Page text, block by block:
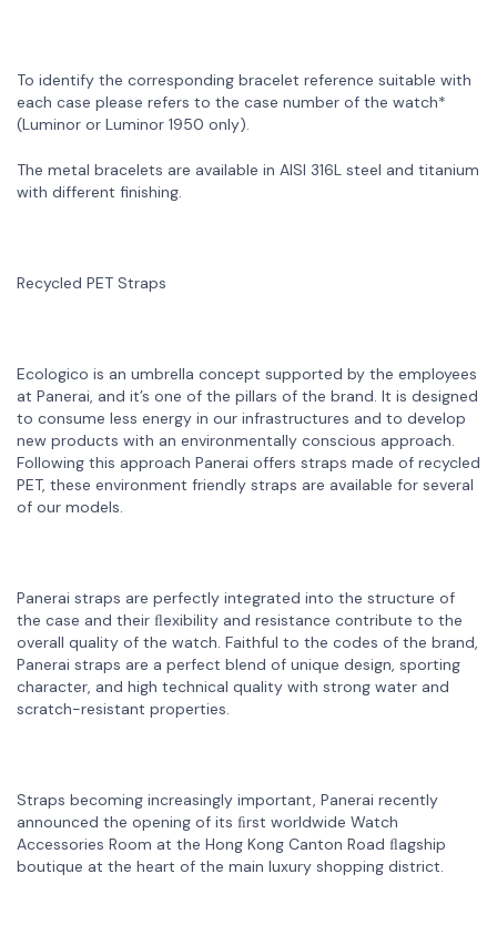
To identify the corresponding bracelet reference suitable with
each case please refers to the case number of the watch*
(Luminor or Luminor 1950 only).
The metal bracelets are available in AISI 316L steel and titanium
with different finishing.
Recycled PET Straps
Ecologico is an umbrella concept supported by the employees
at Panerai, and it’s one of the pillars of the brand. It is designed
to consume less energy in our infrastructures and to develop
new products with an environmentally conscious approach.
Following this approach Panerai offers straps made of recycled
PET, these environment friendly straps are available for several
of our models.
Panerai straps are perfectly integrated into the structure of
the case and their ﬂexibility and resistance contribute to the
overall quality of the watch. Faithful to the codes of the brand,
Panerai straps are a perfect blend of unique design, sporting
character, and high technical quality with strong water and
scratch-resistant properties.
Straps becoming increasingly important, Panerai recently
announced the opening of its ﬁrst worldwide Watch
Accessories Room at the Hong Kong Canton Road ﬂagship
boutique at the heart of the main luxury shopping district.